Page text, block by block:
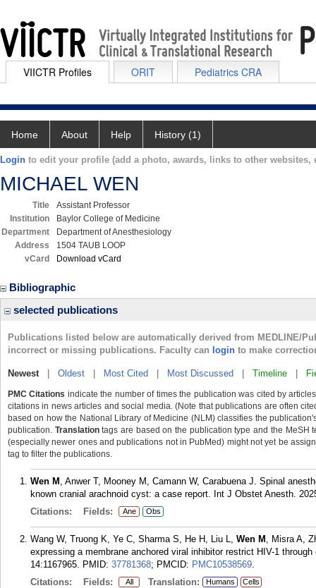
VIICTR Profiles ORIT Pediatrics CRA
Home About Help History (1)
Login to edit your profile (add a photo, awards, links to other websites,
MICHAEL WEN
Title
Assistant Professor
Institution
Baylor College of Medicine
Department
Department of Anesthesiology
Address
1504 TAUB LOOP
vCard
Download vCard
Bibliographic
selected publications
Publications listed below are automatically derived from MEDLINE/
incorrect or missing publications. Faculty can login to make
Newest| Oldest Most Cited Most Discussed Timeline
PMC Citations indicate the number of times the publication was cited by
citations in news articles and social media. (Note that publications are often
based on how the National Library of Medicine (NLM) classifies the
publication. Translationtags are based on the publication type and the MeSH
(especially newer ones and publications not in PubMed) might not yet be
tag to filter the publications.
Wen M , Anwer T, Mooney M, Camann W, Carabuena J. Spinal
known cranial arachnoid cyst: a case report. Int J Obstet Anesth.
Citations:
Fields: Ane Obs
Wang W, Truong K, Ye C, Sharma S, He H, Liu L, Wen M , Misra A,
expressing a membrane anchored viral inhibitor restrict HIV-1
14:1167965. PMID: 37781368; PMCID: PMC10538569.
Citations:
Fields: All Translation: Humans Cells